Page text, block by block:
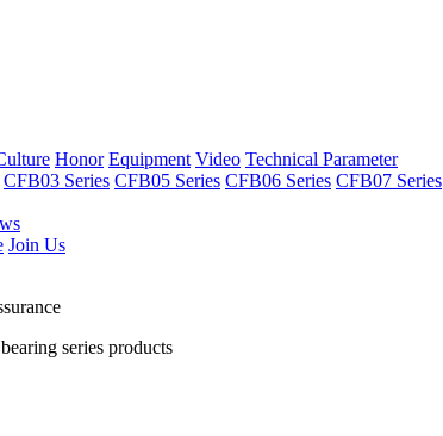
Honor Equipment Video Technical Parameter
CFB03 Series CFB05 Series CFB06 Series CFB07 Series
Join Us
series products